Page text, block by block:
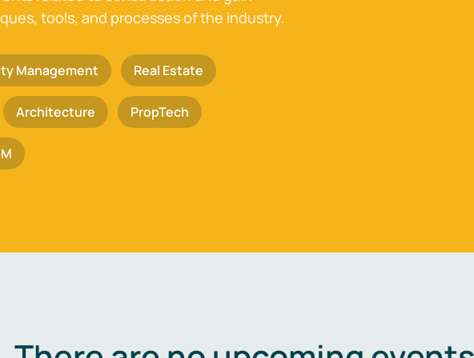
tools, and processes of the industry.
Management Real Estate
Architecture PropTech